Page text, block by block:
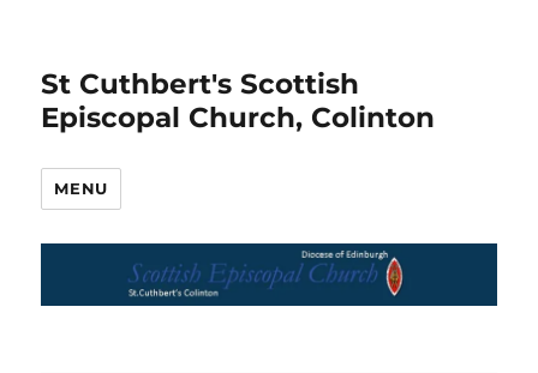
St Cuthbert's Scottish
Episcopal Church, Colinton
MENU